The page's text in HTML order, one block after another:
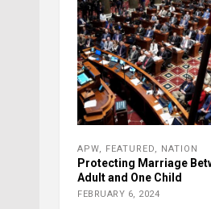
APW FEATURED NATION
Protecting Marriage
Adult and One Child
FEBRUARY 6, 2024